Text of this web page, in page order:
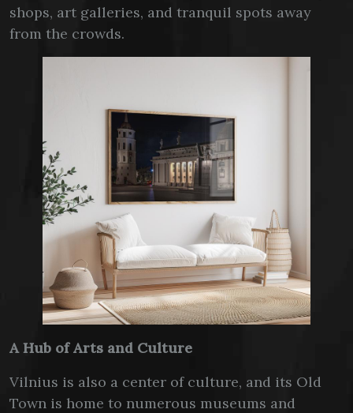
shops, art galleries, and tranquil spots away
from the crowds.
A Hub of Arts and Culture
Vilnius is also a center of culture, and its Old
Town is home to numerous museums and